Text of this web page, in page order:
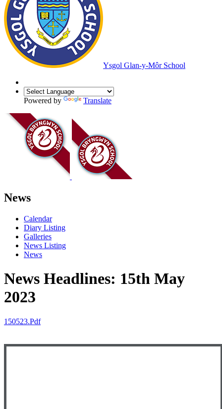
Ysgol Glan-y-Môr School
Powered by Translate
News
Calendar
Diary Listing
Galleries
News Listing
News
News Headlines: 15th May
2023
150523.pdf